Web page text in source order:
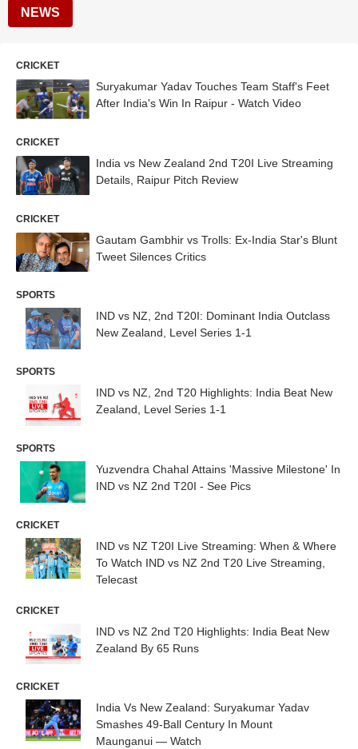
NEWS
CRICKET
Suryakumar Yadav Touches Team Staff's Feet
After India's Win In Raipur - Watch Video
CRICKET
India vs New Zealand 2nd T20I Live Streaming
Details, Raipur Pitch Review
CRICKET
Gautam Gambhir vs Trolls: Ex-India Star's Blunt
Tweet Silences Critics
SPORTS
IND vs NZ, 2nd T20I: Dominant India Outclass
New Zealand, Level Series 1-1
SPORTS
IND vs NZ, 2nd T20 Highlights: India Beat New
Zealand, Level Series 1-1
SPORTS
Yuzvendra Chahal Attains 'Massive Milestone' In
IND vs NZ 2nd T20I - See Pics
CRICKET
IND vs NZ T20I Live Streaming: When & Where
To Watch IND vs NZ 2nd T20 Live Streaming,
Telecast
CRICKET
IND vs NZ 2nd T20 Highlights: India Beat New
Zealand By 65 Runs
CRICKET
India Vs New Zealand: Suryakumar Yadav
Smashes 49-Ball Century In Mount
Maunganui — Watch